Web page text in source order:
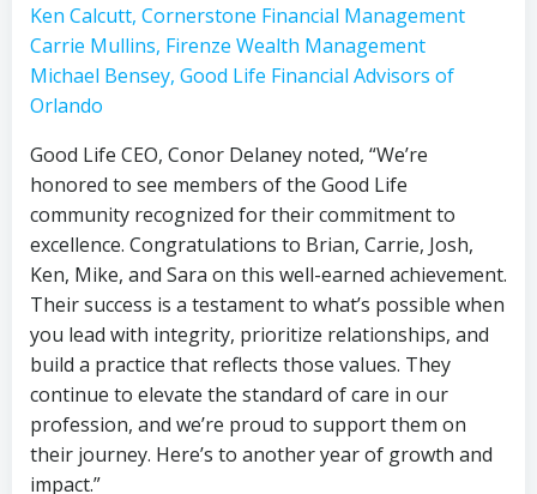
Ken Calcutt, Cornerstone Financial Management
Carrie Mullins, Firenze Wealth Management
Michael Bensey, Good Life Financial Advisors of
Orlando
Good Life CEO, Conor Delaney noted, “We’re
honored to see members of the Good Life
community recognized for their commitment to
excellence. Congratulations to Brian, Carrie, Josh,
Ken, Mike, and Sara on this well-earned achievement.
Their success is a testament to what’s possible when
you lead with integrity, prioritize relationships, and
build a practice that reflects those values. They
continue to elevate the standard of care in our
profession, and we’re proud to support them on
their journey. Here’s to another year of growth and
impact.”